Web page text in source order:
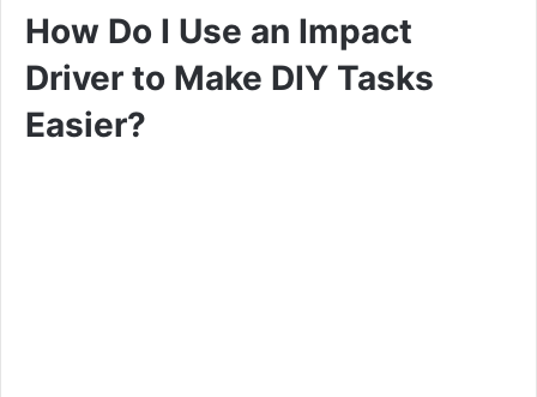
How Do I Use an Impact
Driver to Make DIY Tasks
Easier?